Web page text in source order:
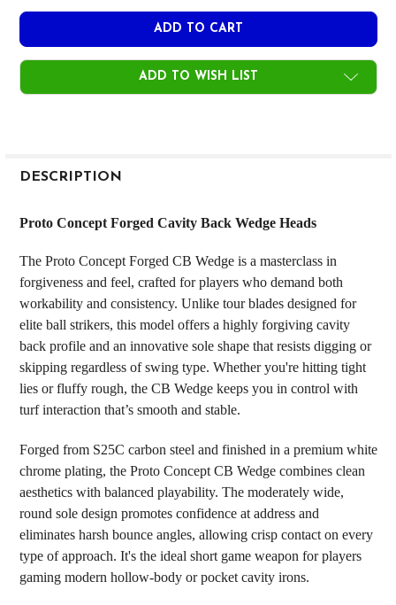
ADD TO WISH LIST
BOUGHT
SELECT
ALL
ADD
SELECTED
DESCRIPTION
Proto Concept Forged Cavity Back Wedge Heads
The Proto Concept Forged CB Wedge is a masterclass in
forgiveness and feel, crafted for players who demand both
workability and consistency. Unlike tour blades designed for
elite ball strikers, this model offers a highly forgiving cavity
back profile and an innovative sole shape that resists digging or
skipping regardless of swing type. Whether you're hitting tight
lies or fluffy rough, the CB Wedge keeps you in control with
turf interaction that’s smooth and stable.
Forged from S25C carbon steel and finished in a premium white
chrome plating, the Proto Concept CB Wedge combines clean
aesthetics with balanced playability. The moderately wide,
round sole design promotes confidence at address and
eliminates harsh bounce angles, allowing crisp contact on every
type of approach. It's the ideal short game weapon for players
gaming modern hollow-body or pocket cavity irons.